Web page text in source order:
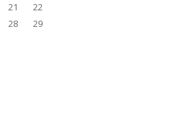
21
22
28
29